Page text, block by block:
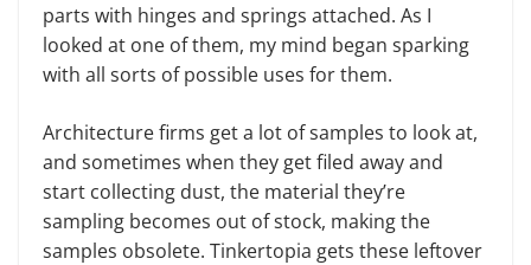
parts with hinges and springs attached. As I
looked at one of them, my mind began sparking
with all sorts of possible uses for them.
Architecture firms get a lot of samples to look at,
and sometimes when they get filed away and
start collecting dust, the material they’re
sampling becomes out of stock, making the
samples obsolete. Tinkertopia gets these leftover